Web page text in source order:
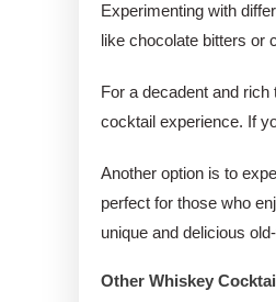
Experimenting with
like chocolate bitters or
For a decadent and
cocktail experience. If
Another option is to
perfect for those who
unique and delicious
Other Whiskey